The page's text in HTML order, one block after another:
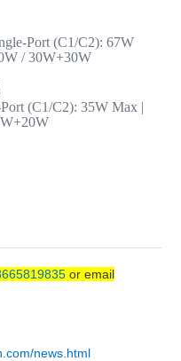
Port (C1/C2): 67W
/ 30W+30W
(C1/C2): 35W Max |
or email
news.html